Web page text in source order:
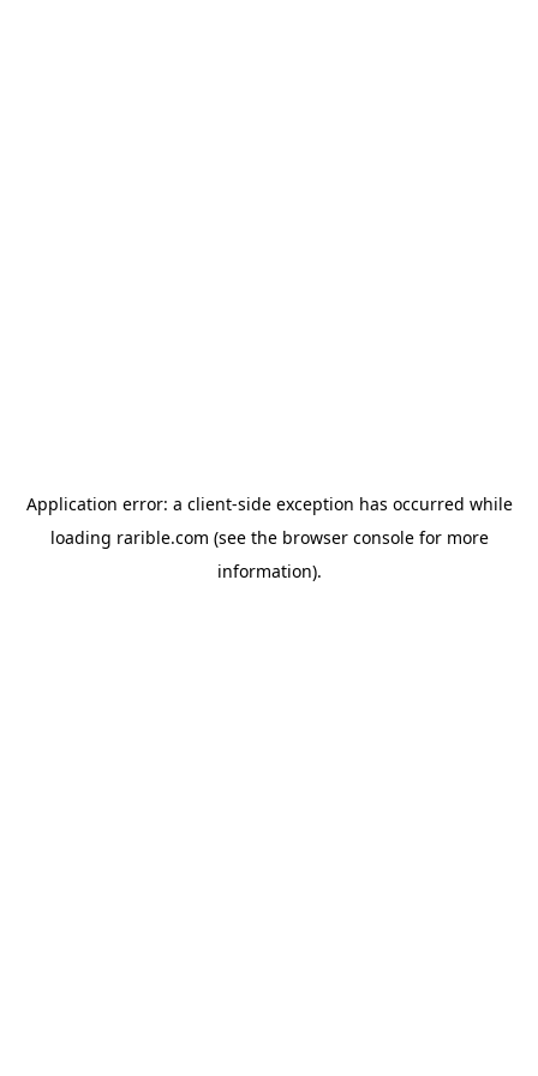
Application error: a client-side exception has occurred while
loading rarible.com (see the browser consolefor more
information).